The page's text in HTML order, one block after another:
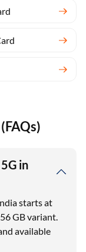
in
starts at
GB variant.
available